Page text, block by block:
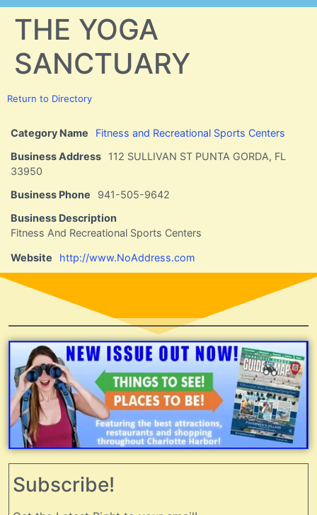
THE YOGA
SANCTUARY
Return to Directory
Category Name
Fitness and Recreational Sports Centers
Business Address
112 SULLIVAN ST PUNTA GORDA, FL
33950
Business Phone
941-505-9642
Business Description
Fitness And Recreational Sports Centers
Website http://www.NoAddress.com
Subscribe!